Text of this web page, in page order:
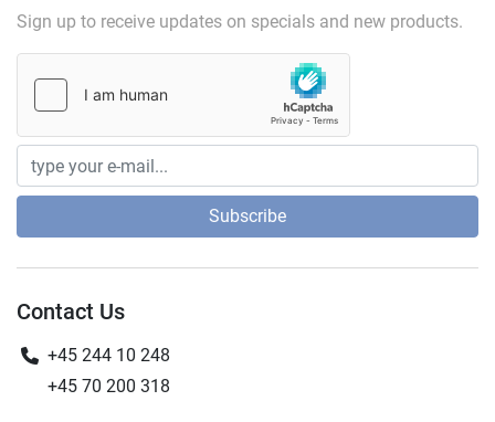
Sign up to receive updates on specials and new products.
Subscribe
Contact Us
+45 244 10 248
+45 70 200 318